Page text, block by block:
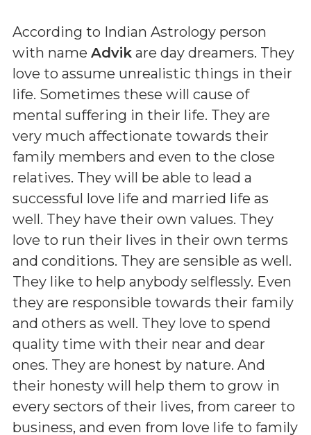
According to Indian Astrology person
with name Advik are day dreamers. They
love to assume unrealistic things in their
life. Sometimes these will cause of
mental suffering in their life. They are
very much affectionate towards their
family members and even to the close
relatives. They will be able to lead a
successful love life and married life as
well. They have their own values. They
love to run their lives in their own terms
and conditions. They are sensible as well.
They like to help anybody selflessly. Even
they are responsible towards their family
and others as well. They love to spend
quality time with their near and dear
ones. They are honest by nature. And
their honesty will help them to grow in
every sectors of their lives, from career to
business, and even from love life to family